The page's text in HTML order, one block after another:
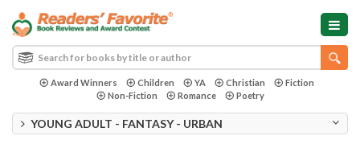
Award Winners Children YA Christian
Fiction
Non-Fiction
Romance Poetry
YOUNG ADULT - FANTASY - URBAN